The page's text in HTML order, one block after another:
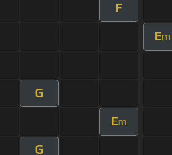
F
Em
G
Em
G